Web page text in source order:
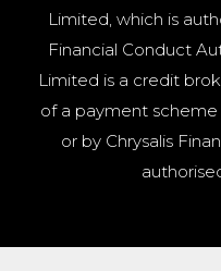
Limited, which is
Financial Conduct
Limited is a credit
of a payment
or by Chrysalis